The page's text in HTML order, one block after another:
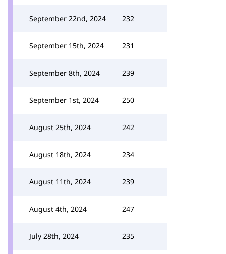
September 22nd, 2024 232
September 15th, 2024 231
September 8th, 2024 239
September 1st, 2024 250
August 25th, 2024 242
August 18th, 2024 234
August 11th, 2024 239
August 4th, 2024 247
July 28th, 2024 235